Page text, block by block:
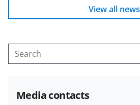
View all news
Search
Media contacts